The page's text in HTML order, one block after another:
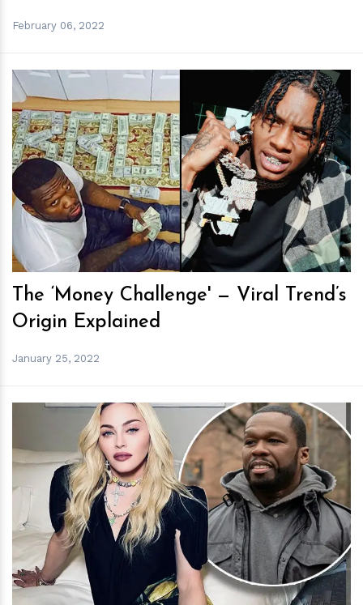
February 06, 2022
hm
The ‘Money Challenge' — Viral Trend’s
Origin Explained
January 25, 2022
hm